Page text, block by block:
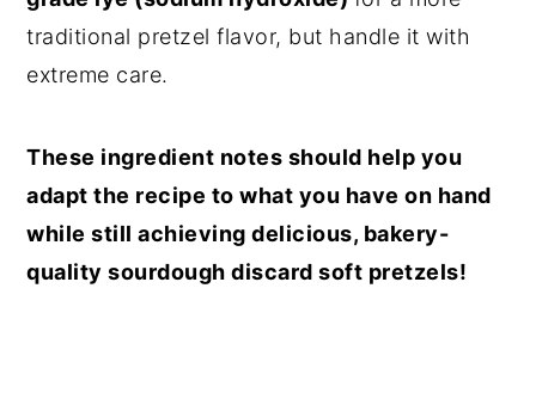
traditional pretzel flavor, but handle it with
extreme care.
These ingredient notes should help you
adapt the recipe to what you have on hand
while still achieving delicious, bakery-
quality sourdough discard soft pretzels!